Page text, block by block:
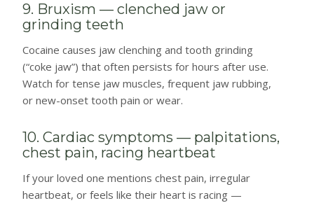
9. Bruxism — clenched jaw or
grinding teeth
Cocaine causes jaw clenching and tooth grinding
(“coke jaw”) that often persists for hours after use.
Watch for tense jaw muscles, frequent jaw rubbing,
or new-onset tooth pain or wear.
10. Cardiac symptoms — palpitations,
chest pain, racing heartbeat
If your loved one mentions chest pain, irregular
heartbeat, or feels like their heart is racing —